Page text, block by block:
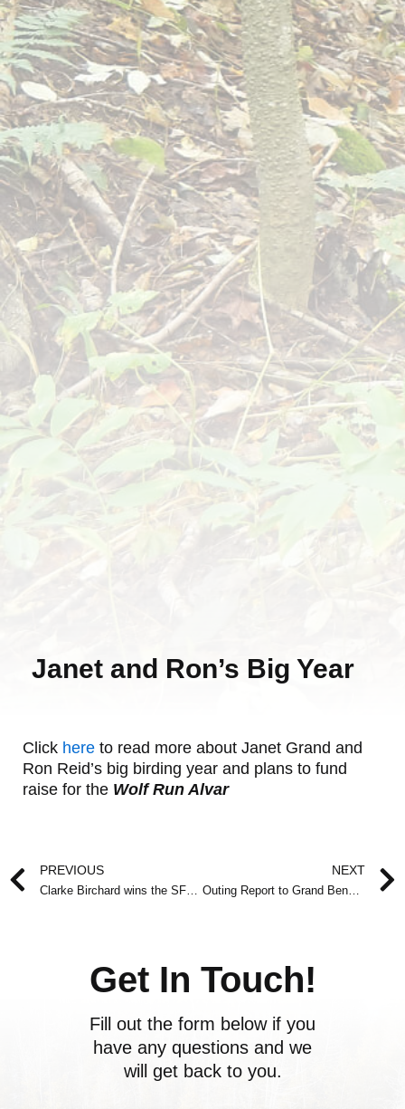
Janet and Ron’s Big Year
Click here to read more about Janet Grand and
Ron Reid’s big birding year and plans to fund
raise for the Wolf Run Alvar
Prev
PREVIOUS
Clarke Birchard wins the SFN Conservation Award 2010
NEXT
Outing Report to Grand Bend on March 20, 2010
Get In Touch!
Fill out the form below if you
have any questions and we
will get back to you.